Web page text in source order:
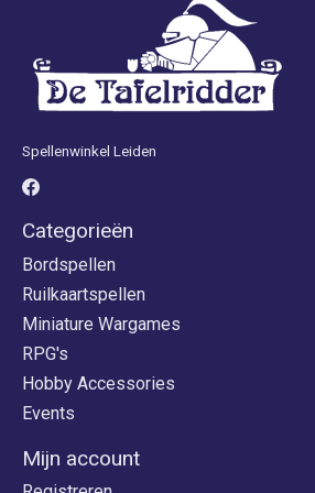
Spellenwinkel Leiden
Categorieën
Bordspellen
Ruilkaartspellen
Miniature Wargames
RPG's
Hobby Accessories
Events
Mijn account